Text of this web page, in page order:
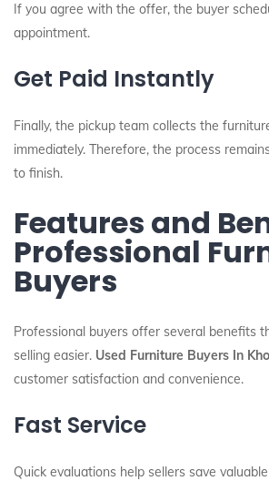
If you agree with the offer, the buyer
appointment.
Get Paid Instantly
Finally, the pickup team collects the
immediately. Therefore, the process
to finish.
Features and
Professional
Buyers
Professional buyers offer several benefits
selling easier. Used Furniture Buyers In
customer satisfaction and convenience.
Fast Service
Quick evaluations help sellers save